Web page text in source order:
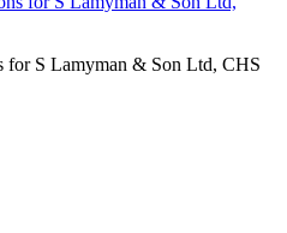
for S Lamyman & Son Ltd, CHS